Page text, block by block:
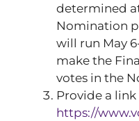
determined
Nomination
will run May
make the
votes in the
Provide a
https://